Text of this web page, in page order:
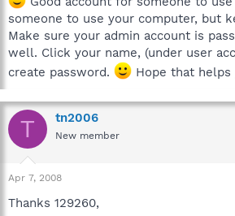
someone to use your computer, but
Make sure your admin account is
well. Click your name, (under user
create password.
Hope that helps
T tn2006
New member
Apr 7, 2008
Thanks 129260,